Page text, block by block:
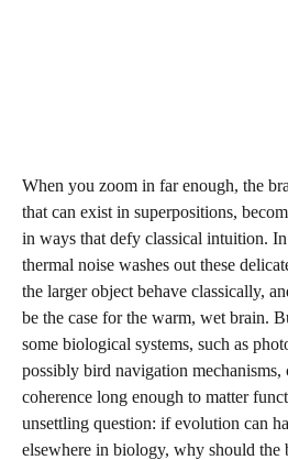
When you zoom in far enough, the
that can exist in superpositions,
in ways that defy classical intuition.
thermal noise washes out these
the larger object behave classically,
be the case for the warm, wet brain.
some biological systems, such as
possibly bird navigation mechanisms,
coherence long enough to matter
unsettling question: if evolution can
elsewhere in biology, why should the